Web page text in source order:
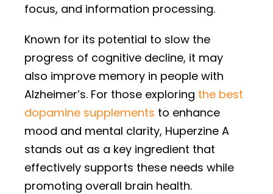
focus, and information processing.
Known for its potential to slow the
progress of cognitive decline, it may
also improve memory in people with
Alzheimer’s. For those exploring the best
dopamine supplements to enhance
mood and mental clarity, Huperzine A
stands out as a key ingredient that
effectively supports these needs while
promoting overall brain health.